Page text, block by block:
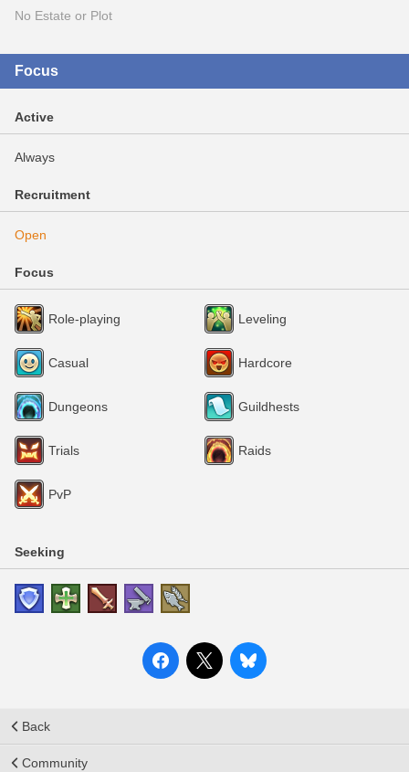
No Estate or Plot
Focus
Active
Always
Recruitment
Open
Focus
Role-playing Leveling
Casual Hardcore
Dungeons Guildhests
Trials Raids
PvP
Seeking
Back
Community